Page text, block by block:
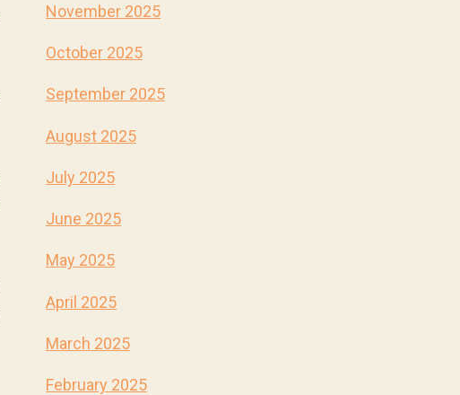
November 2025
October 2025
September 2025
August 2025
July 2025
June 2025
May 2025
April 2025
March 2025
February 2025